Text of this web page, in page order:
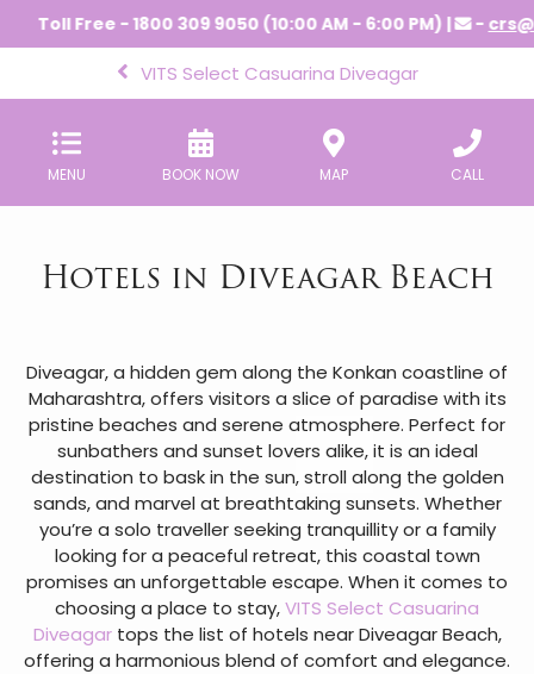
Toll Free - 1800 309 9050 (10:00 AM - 6:00 PM) | -
VITS Select Casuarina Diveagar
MENU BOOK NOW MAP CALL
Hotels in Diveagar Beach
Diveagar, a hidden gem along the Konkan coastline of
Maharashtra, offers visitors a slice of paradise with its
pristine beaches and serene atmosphere. Perfect for
sunbathers and sunset lovers alike, it is an ideal
destination to bask in the sun, stroll along the golden
sands, and marvel at breathtaking sunsets. Whether
you’re a solo traveller seeking tranquillity or a family
looking for a peaceful retreat, this coastal town
promises an unforgettable escape. When it comes to
choosing a place to stay,VITS Select Casuarina
Diveagartops the list of hotels near Diveagar Beach,
offering a harmonious blend of comfort and elegance.